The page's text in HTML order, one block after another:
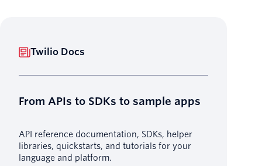
Twilio Docs
From APIs to SDKs to sample apps
API reference documentation, SDKs, helper
libraries, quickstarts, and tutorials for your
language and platform.